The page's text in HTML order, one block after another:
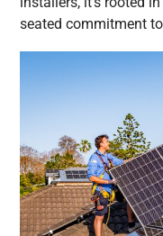
seated commitment